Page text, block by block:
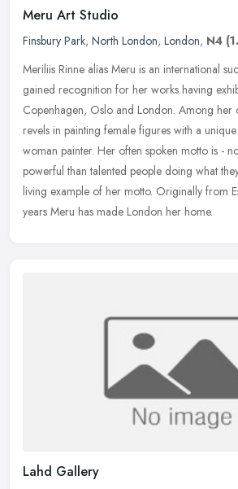
Meru Art Studio
Finsbury Park, North London, London, N4
Meriliis Rinne alias Meru is an international
gained recognition for her works having
Copenhagen, Oslo and London. Among her
revels in painting female figures with a
woman painter. Her often spoken motto is -
powerful than talented people doing what
living example of her motto. Originally from
years Meru has made London her home.
Lahd Gallery